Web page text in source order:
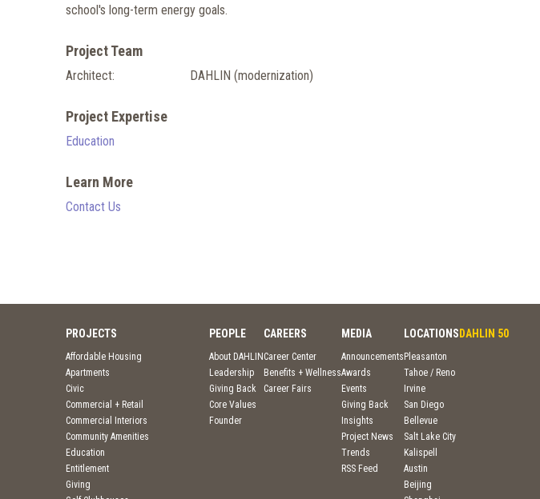
school's long-term energy goals.
Project Team
Architect: DAHLIN (modernization)
Project Expertise
Education
Learn More
Contact Us
PROJECTS
Affordable Housing
Apartments
Civic
Commercial + Retail
Commercial Interiors
Community Amenities
Education
Entitlement
Giving
PEOPLE
About DAHLIN
Leadership
Giving Back
Core Values
Founder
CAREERS
Career Center
Benefits + Wellness
Career Fairs
MEDIA
Announcements
Awards
Events
Giving Back
Insights
Project News
Trends
RSS Feed
LOCATIONS
Pleasanton
Tahoe / Reno
Irvine
San Diego
Bellevue
Salt Lake City
Kalispell
Austin
Beijing
DAHLIN 50